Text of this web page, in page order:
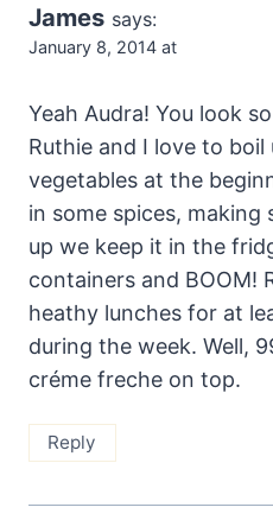
James says:
January 8, 2014 at
Yeah Audra! You look
Ruthie and I love to boil
vegetables at the
in some spices, making
up we keep it in the
containers and BOOM!
heathy lunches for at
during the week. Well,
créme freche on top.
Reply